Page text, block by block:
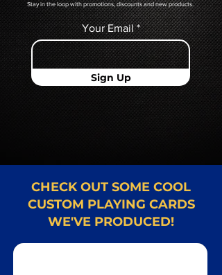
Stay in the loop with promotions, discounts and new products.
Your Email
Sign Up
CHECK OUT SOME COOL
CUSTOM PLAYING CARDS
WE'VE PRODUCED!